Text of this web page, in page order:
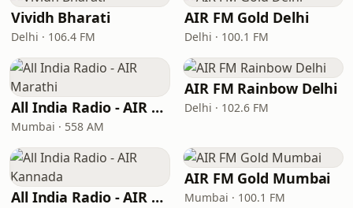
Vividh Bharati
Delhi · 106.4 FM
AIR FM Gold Delhi
Delhi · 100.1 FM
All India Radio - AIR Marathi
Mumbai · 558 AM
AIR FM Rainbow Delhi
Delhi · 102.6 FM
All India Radio - AIR Kannada
AIR FM Gold Mumbai
Mumbai · 100.1 FM